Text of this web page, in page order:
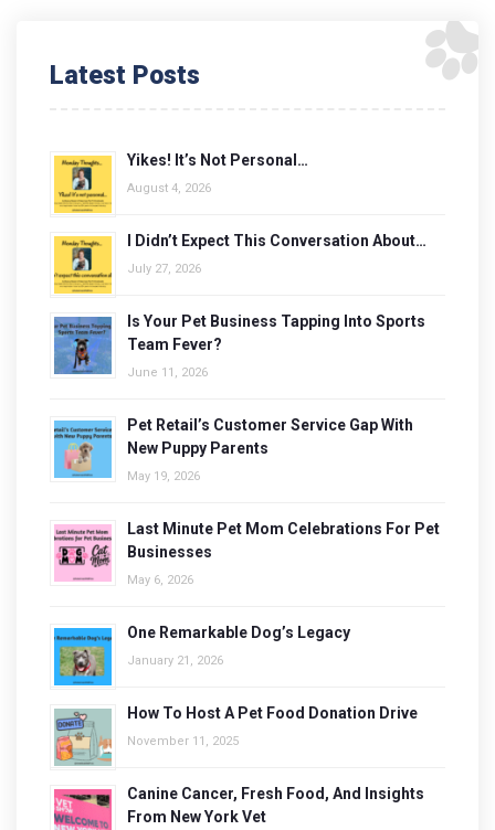
Latest Posts
Yikes! It’s Not Personal…
August 4, 2026
I Didn’t Expect This Conversation About…
July 27, 2026
Is Your Pet Business Tapping Into Sports
Team Fever?
June 11, 2026
Pet Retail’s Customer Service Gap With
New Puppy Parents
May 19, 2026
Last Minute Pet Mom Celebrations For Pet
Businesses
May 6, 2026
One Remarkable Dog’s Legacy
January 21, 2026
How To Host A Pet Food Donation Drive
November 11, 2025
Canine Cancer, Fresh Food, And Insights
From New York Vet